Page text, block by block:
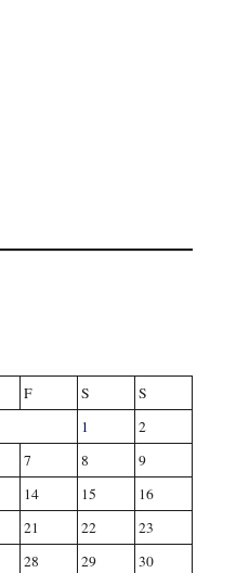
F S
S
1
2
7 8
9
14 15
16
21 22
23
28 29
30